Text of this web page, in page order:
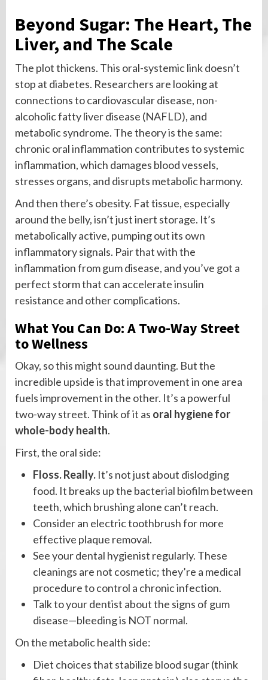
Beyond Sugar: The Heart, The
Liver, and The Scale
The plot thickens. This oral-systemic link doesn’t
stop at diabetes. Researchers are looking at
connections to cardiovascular disease, non-
alcoholic fatty liver disease (NAFLD), and
metabolic syndrome. The theory is the same:
chronic oral inflammation contributes to systemic
inflammation, which damages blood vessels,
stresses organs, and disrupts metabolic harmony.
And then there’s obesity. Fat tissue, especially
around the belly, isn’t just inert storage. It’s
metabolically active, pumping out its own
inflammatory signals. Pair that with the
inflammation from gum disease, and you’ve got a
perfect storm that can accelerate insulin
resistance and other complications.
What You Can Do: A Two-Way Street
to Wellness
Okay, so this might sound daunting. But the
incredible upside is that improvement in one area
fuels improvement in the other. It’s a powerful
two-way street. Think of it as oral hygiene for
whole-body health.
First, the oral side:
Floss. Really. It’s not just about dislodging
food. It breaks up the bacterial biofilm between
teeth, which brushing alone can’t reach.
Consider an electric toothbrush for more
effective plaque removal.
See your dental hygienist regularly. These
cleanings are not cosmetic; they’re a medical
procedure to control a chronic infection.
Talk to your dentist about the signs of gum
disease—bleeding is NOT normal.
On the metabolic health side:
Diet choices that stabilize blood sugar (think